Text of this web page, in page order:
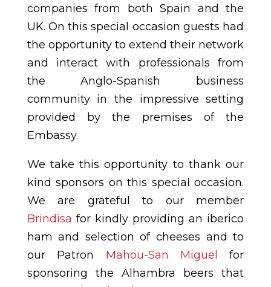
companies from both Spain and the
UK. On this special occasion guests had
the opportunity to extend their network
and interact with professionals from
the Anglo-Spanish business
community in the impressive setting
provided by the premises of the
Embassy.
We take this opportunity to thank our
kind sponsors on this special occasion.
We are grateful to our member
Brindisa for kindly providing an iberico
ham and selection of cheeses and to
our Patron Mahou-San Miguel
for
sponsoring the Alhambra beers that